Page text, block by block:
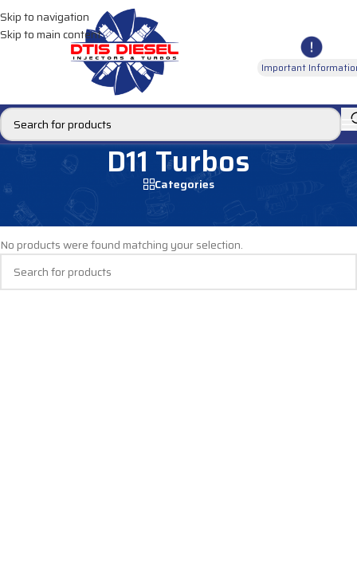
Skip to navigation
Skip to main content
Important
D11 Turbos
Categories
DIESEL TURBOS D11 Turbos
No products were found matching your selection.